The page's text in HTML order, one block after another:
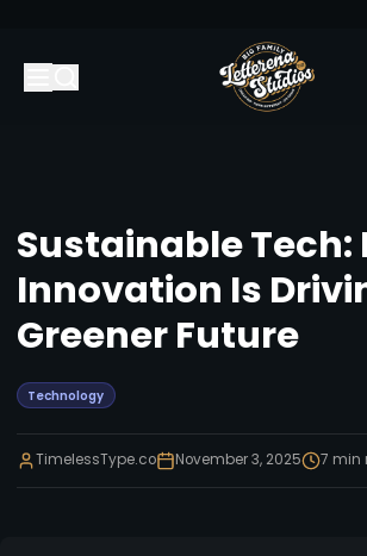
Sustainable Tech:
Innovation Is
Greener Future
Technology
TimelessType.co November 3, 2025 7 min